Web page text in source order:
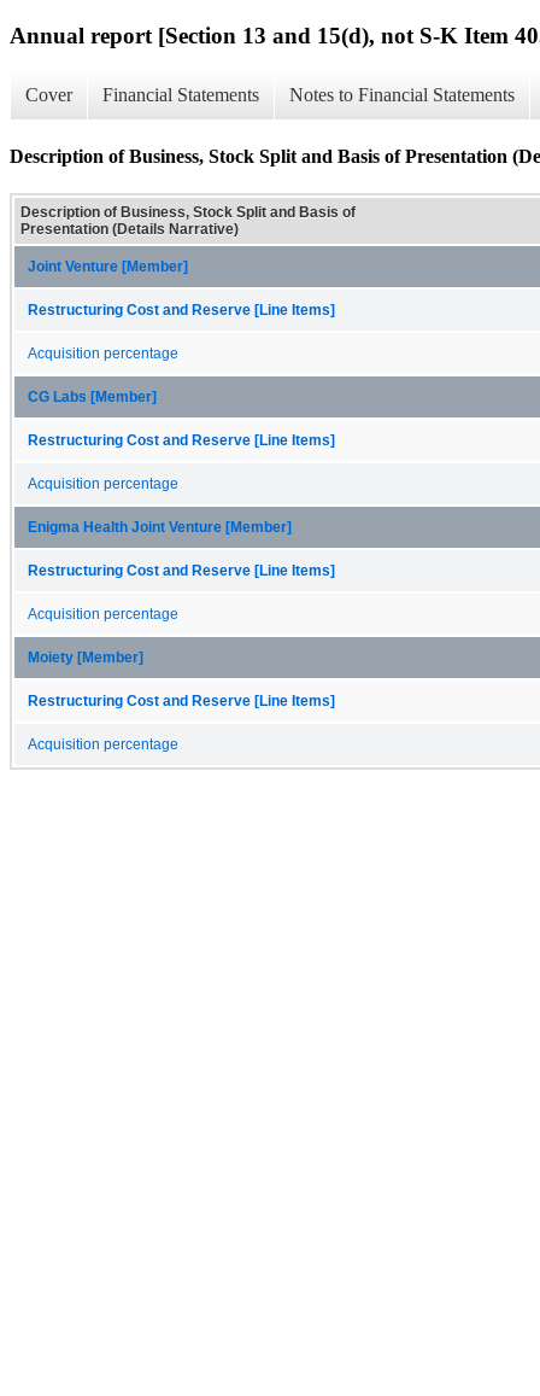
Annual report [Section 13 and 15(d), not S-K Item
Cover Financial Statements Notes to Financial Statements
Description of Business, Stock Split and Basis of Presentation
Description of Business, Stock Split and Basis of
Presentation (Details Narrative)
Joint Venture [Member]
Restructuring Cost and Reserve [Line Items]
Acquisition percentage
CG Labs [Member]
Restructuring Cost and Reserve [Line Items]
Acquisition percentage
Enigma Health Joint Venture [Member]
Restructuring Cost and Reserve [Line Items]
Acquisition percentage
Moiety [Member]
Restructuring Cost and Reserve [Line Items]
Acquisition percentage